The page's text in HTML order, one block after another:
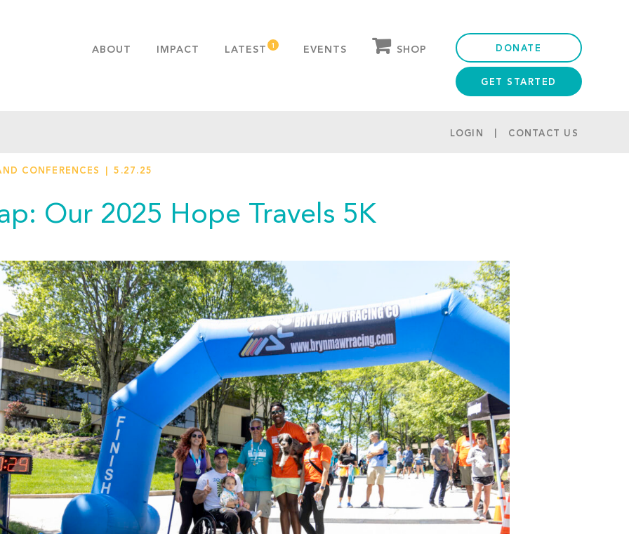
ABOUT
PUBLICATIONS
FAQS
IMPACT LATEST EVENTS SHOP DONATE
GET STARTED
LOGIN CONTACT US
CONFERENCES 5.27.25
Our 2025 Hope Travels 5K